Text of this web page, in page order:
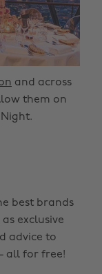
and across
them on
best brands
exclusive
advice to
all for free!